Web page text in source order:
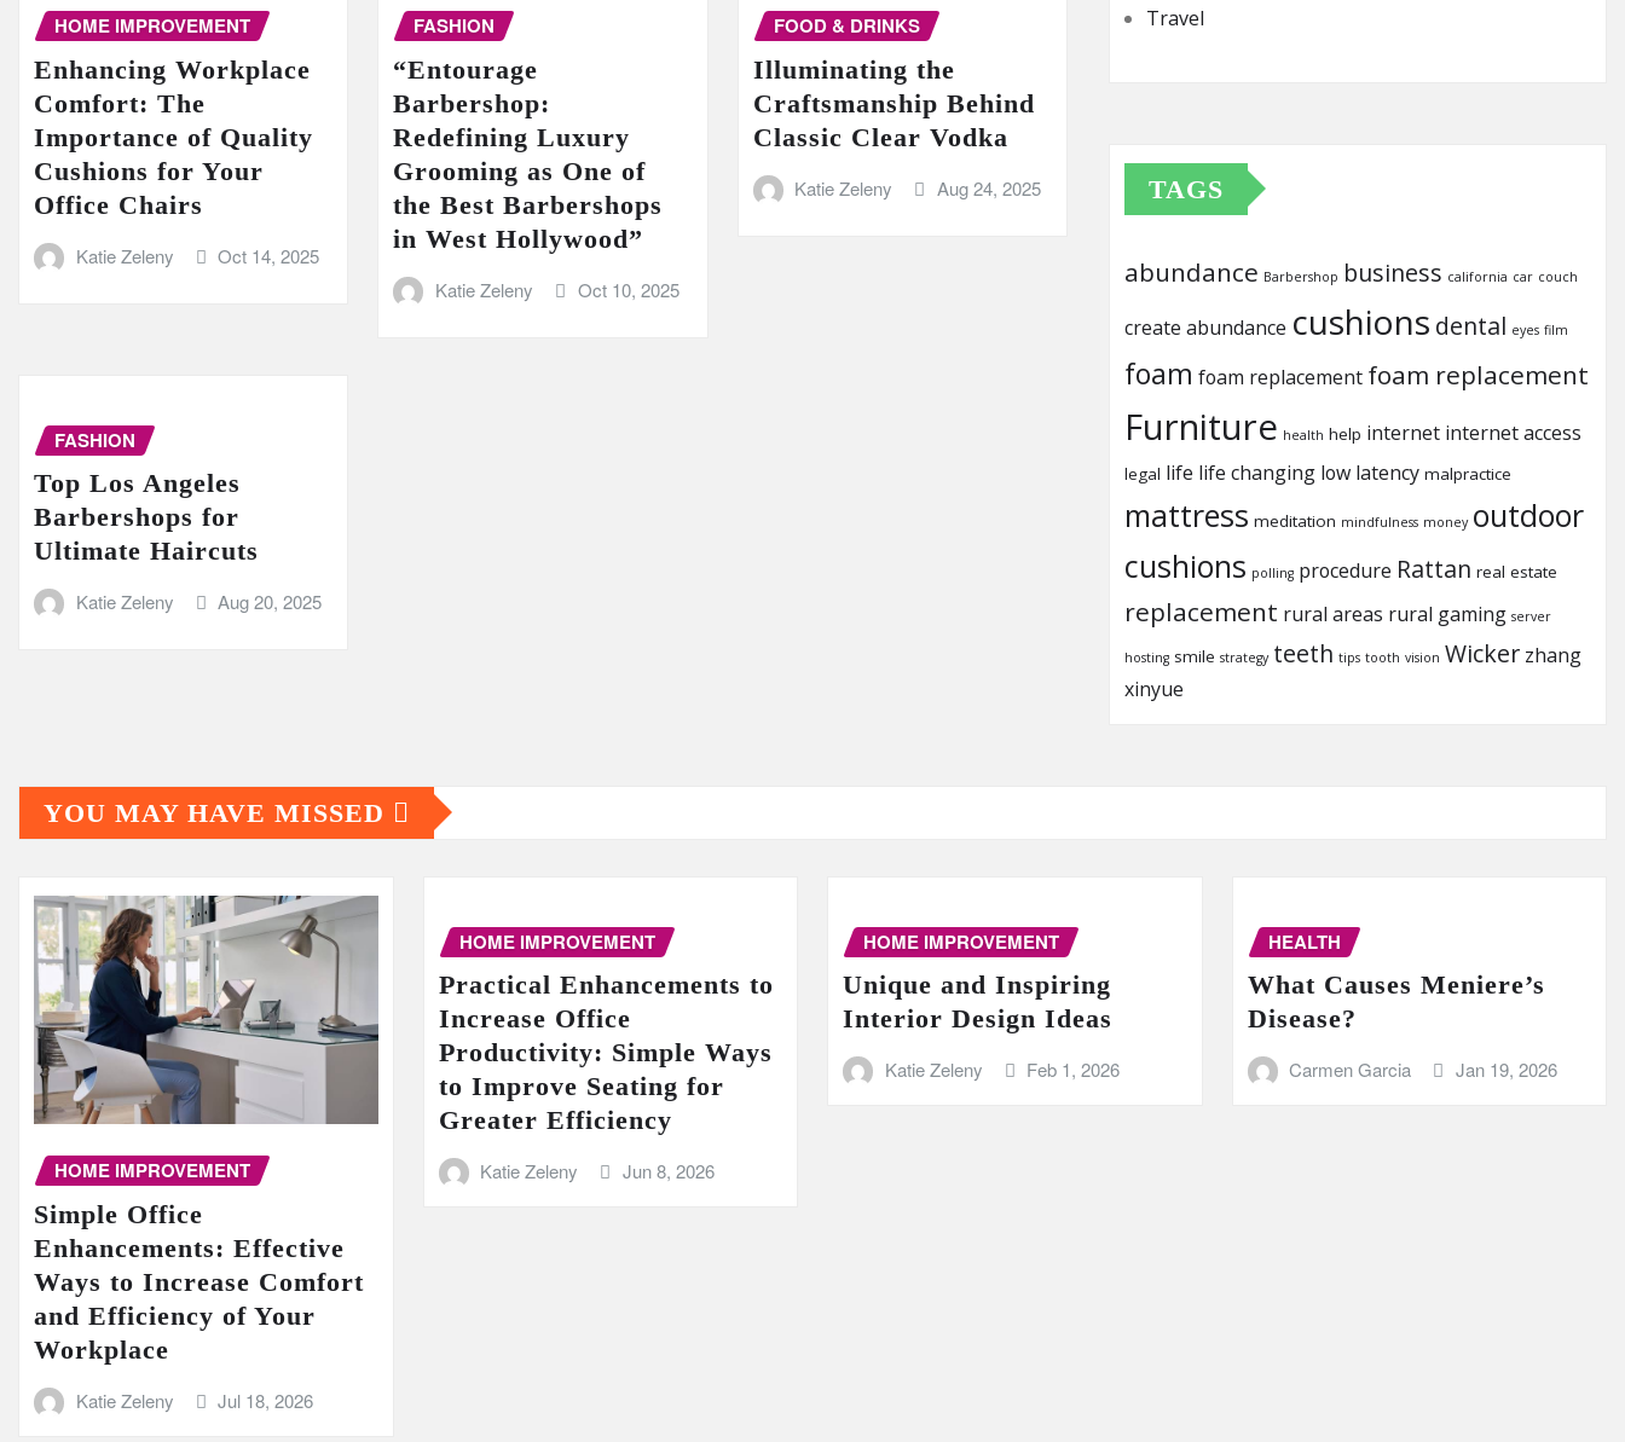
HOME IMPROVEMENT
Enhancing Workplace
Comfort: The
Importance of Quality
Cushions for Your
Office Chairs
Katie Zeleny Oct 14, 2025
FASHION
“Entourage
Barbershop:
Redefining Luxury
Grooming as One of
the Best Barbershops
in West Hollywood”
Katie Zeleny Oct 10, 2025
FOOD & DRINKS
Illuminating the
Craftsmanship Behind
Classic Clear Vodka
Katie Zeleny Aug 24, 2025
FASHION
Top Los Angeles
Barbershops for
Ultimate Haircuts
Katie Zeleny Aug 20, 2025
Travel
TAGS
abundance Barbershop business california car couch
create abundance cushions dental eyes film
foam foam replacement foam replacement
Furniture health help internet internet access
legal life life changing low latency malpractice
mattress meditation mindfulness money outdoor
cushions polling procedure Rattan real estate
replacement rural areas rural gaming server
hosting smile strategy teeth tips tooth vision Wicker zhang
xinyue
YOU MAY HAVE MISSED
HOME IMPROVEMENT
Simple Office
Enhancements: Effective
Ways to Increase Comfort
and Efficiency of Your
Workplace
Katie Zeleny Jul 18, 2026
HOME IMPROVEMENT
Practical Enhancements to
Increase Office
Productivity: Simple Ways
to Improve Seating for
Greater Efficiency
Katie Zeleny Jun 8, 2026
HOME IMPROVEMENT
Unique and Inspiring
Interior Design Ideas
Katie Zeleny Feb 1, 2026
HEALTH
What Causes Meniere’s
Disease?
Carmen Garcia Jan 19, 2026